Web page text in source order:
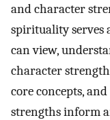
and character
spirituality serves
can view,
character
core concepts,
strengths inform